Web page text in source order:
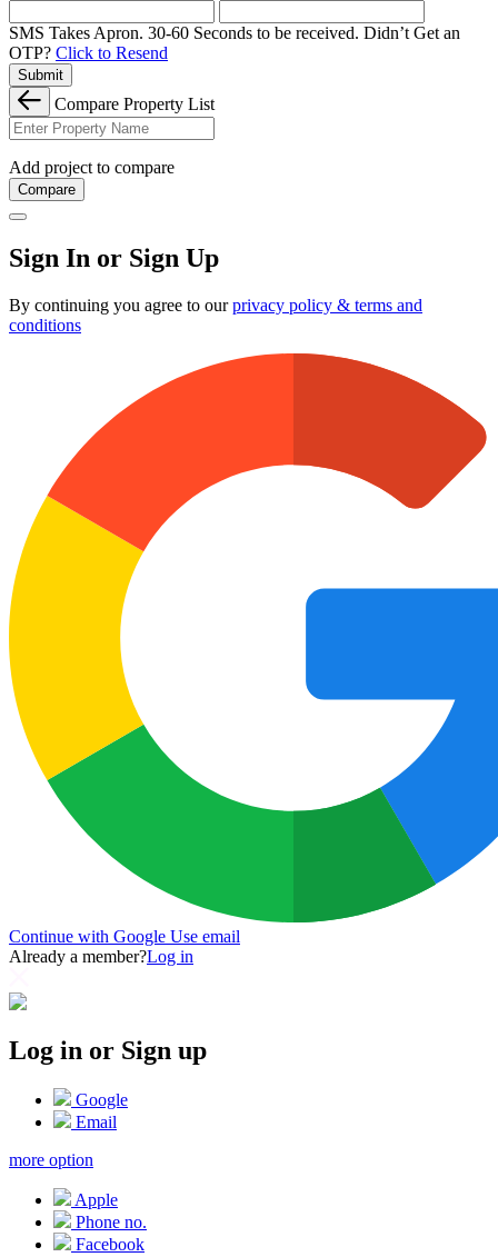
SMS Takes Apron. 30-60 Seconds to be received. Didn’t Get an
OTP? Click to Resend
Submit
Compare Property List
Add project to compare
Compare
Sign In or Sign Up
By continuing you agree to ourprivacy policy & terms and
conditions
Continue with Google Use email
Already a member?Log in
Log in or Sign up
Google
Email
more option
Apple
Phone no.
Facebook